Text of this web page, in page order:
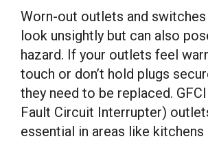
Worn-out outlets and
look unsightly but can also
hazard. If your outlets feel
touch or don’t hold plugs
they need to be replaced.
Fault Circuit Interrupter)
essential in areas like kitchens